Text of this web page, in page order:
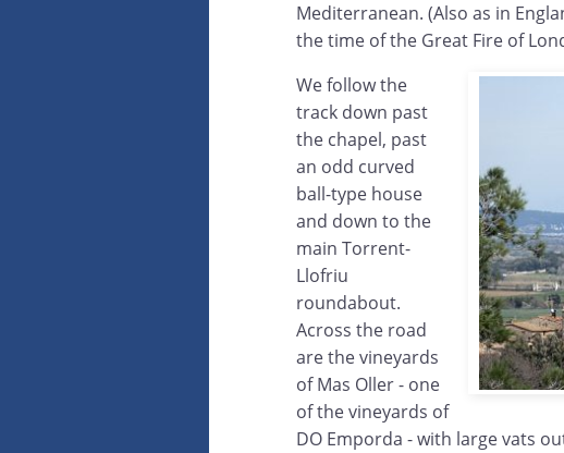
Mediterranean. (Also as in
the time of the Great Fire of
We follow the
track down past
the chapel, past
an odd curved
ball-type house
and down to the
main Torrent-
Llofriu
roundabout.
Across the road
are the vineyards
of Mas Oller - one
of the vineyards of
DO Emporda - with large vats